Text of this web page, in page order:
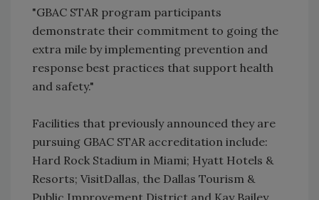
"GBAC STAR program participants
demonstrate their commitment to going the
extra mile by implementing prevention and
response best practices that support health
and safety."
Facilities that previously announced they are
pursuing GBAC STAR accreditation include:
Hard Rock Stadium in Miami; Hyatt Hotels &
Resorts; VisitDallas, the Dallas Tourism &